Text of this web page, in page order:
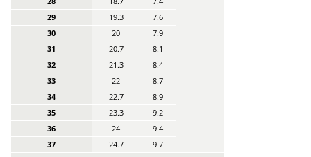
29
19.3
7.6
30
20
7.9
31
20.7
8.1
32
21.3
8.4
33
22
8.7
34
22.7
8.9
35
23.3
9.2
36
24
9.4
37
24.7
9.7